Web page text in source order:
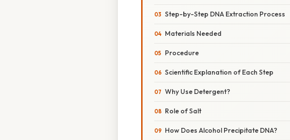
Step-by-Step DNA Extraction Process
Materials Needed
Procedure
Scientific Explanation of Each Step
Why Use Detergent?
Role of Salt
How Does Alcohol Precipitate DNA?